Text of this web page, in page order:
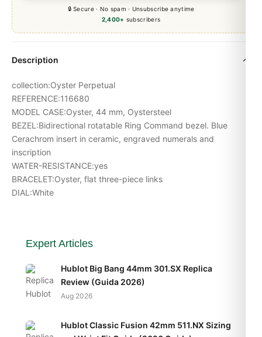
🔒 Secure · No spam · Unsubscribe anytime
2,400+ subscribers
Description
collection:Oyster Perpetual
REFERENCE:116680
MODEL CASE:Oyster, 44 mm, Oystersteel
BEZEL:Bidirectional rotatable Ring Command bezel. Blue
Cerachrom insert in ceramic, engraved numerals and
inscription
WATER-RESISTANCE:yes
BRACELET:Oyster, flat three-piece links
DIAL:White
Expert Articles
Hublot Big Bang 44mm 301.SX Replica
Review (Guida 2026)
Aug 2026
Hublot Classic Fusion 42mm 511.NX Sizing